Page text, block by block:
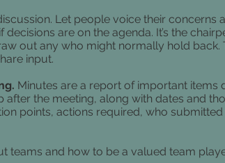
Let people voice their concerns
are on the agenda. It’s the
out any who might normally hold back.
input.
Minutes are a report of important items
the meeting, along with dates and
points, actions required, who
teams and how to be a valued team